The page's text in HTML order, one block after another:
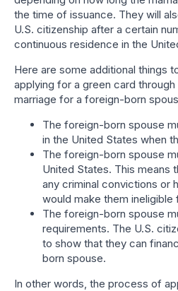
the time of issuance. They will
U.S. citizenship after a certain
continuous residence in the
Here are some additional things
applying for a green card
marriage for a foreign-born
The foreign-born spouse
in the United States when
The foreign-born spouse
United States. This means
any criminal convictions or
would make them ineligible
The foreign-born spouse
requirements. The U.S.
to show that they can
born spouse.
In other words, the process of